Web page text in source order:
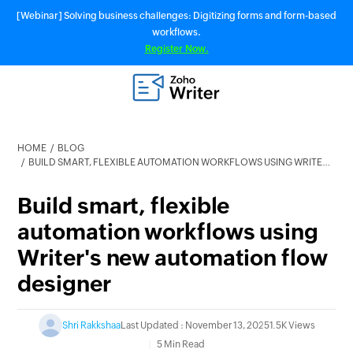
[Webinar] Solving business challenges: Digitizing forms and form-based
workflows.
Register Now.
HOME
BLOG
BUILD SMART, FLEXIBLE AUTOMATION WORKFLOWS USING WRITER'S NEW AUTOMATION FLOW DESIGNER
Build smart, flexible
automation workflows using
Writer's new automation flow
designer
Shri RakkshaaLast Updated : November 13, 20251.5K Views
5 Min Read